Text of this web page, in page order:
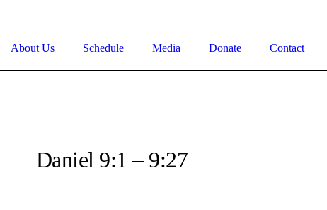
About Us Schedule Media Donate Contact
Daniel 9:1 – 9:27